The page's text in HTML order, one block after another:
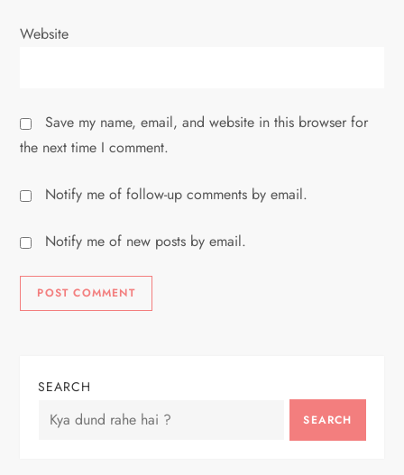
Website
Save my name, email, and website in this browser for
the next time I comment.
Notify me of follow-up comments by email.
Notify me of new posts by email.
SEARCH
SEARCH